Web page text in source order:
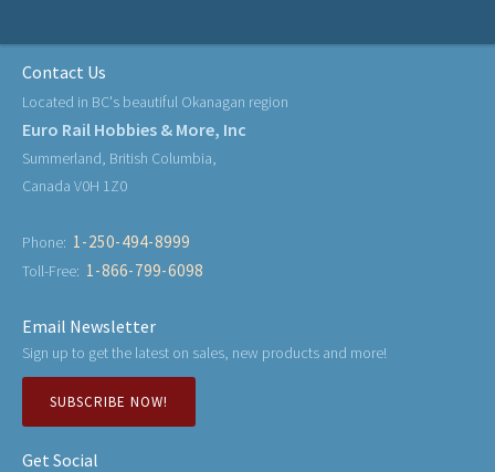
Contact Us
Located in BC's beautiful Okanagan region
Euro Rail Hobbies & More, Inc
Summerland, British Columbia,
Canada V0H 1Z0
Phone: 1-250-494-8999
Toll-Free: 1-866-799-6098
Email Newsletter
Sign up to get the latest on sales, new products and more!
SUBSCRIBE NOW!
Get Social